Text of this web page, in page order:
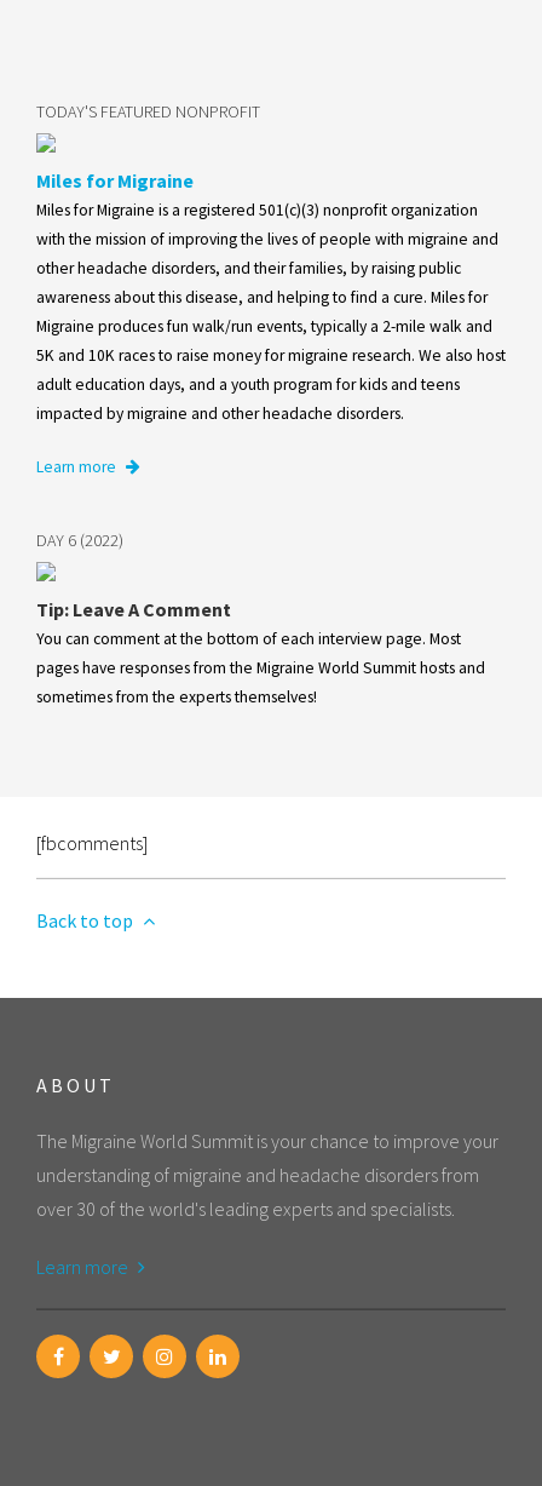
TODAY'S FEATURED NONPROFIT
Miles for Migraine
Miles for Migraine is a registered 501(c)(3) nonprofit organization
with the mission of improving the lives of people with migraine and
other headache disorders, and their families, by raising public
awareness about this disease, and helping to find a cure. Miles for
Migraine produces fun walk/run events, typically a 2-mile walk and
5K and 10K races to raise money for migraine research. We also host
adult education days, and a youth program for kids and teens
impacted by migraine and other headache disorders.
Learn more
DAY 6 (2022)
Tip: Leave A Comment
You can comment at the bottom of each interview page. Most
pages have responses from the Migraine World Summit hosts and
sometimes from the experts themselves!
[fbcomments]
Back to top
ABOUT
The Migraine World Summit is your chance to improve your
understanding of migraine and headache disorders from
over 30 of the world's leading experts and specialists.
Learn more